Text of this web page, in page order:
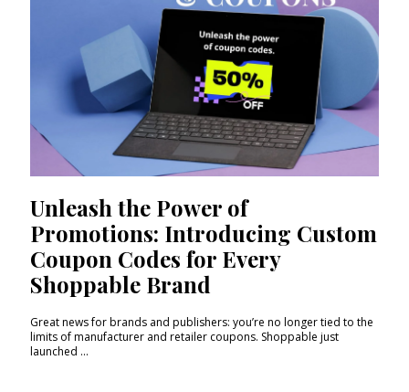
Unleash the Power of
Promotions: Introducing Custom
Coupon Codes for Every
Shoppable Brand
Great news for brands and publishers: you’re no longer tied to the
limits of manufacturer and retailer coupons. Shoppable just
launched ...